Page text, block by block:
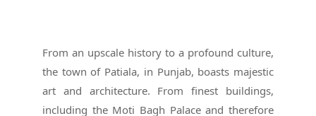
From an upscale history to a profound culture,
the town of Patiala, in Punjab, boasts majestic
art and architecture. From finest buildings,
including the Moti Bagh Palace and therefore